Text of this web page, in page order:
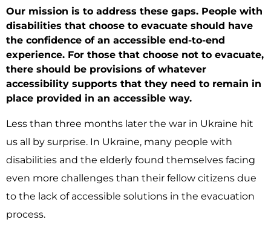
Our mission is to address these gaps. People with
disabilities that choose to evacuate should have
the confidence of an accessible end-to-end
experience. For those that choose not to evacuate,
there should be provisions of whatever
accessibility supports that they need to remain in
place provided in an accessible way.
Less than three months later the war in Ukraine hit
us all by surprise. In Ukraine, many people with
disabilities and the elderly found themselves facing
even more challenges than their fellow citizens due
to the lack of accessible solutions in the evacuation
process.